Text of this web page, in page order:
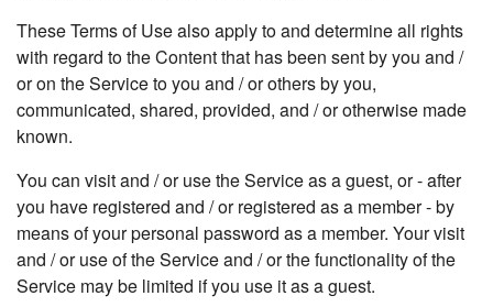
These Terms of Use also apply to and determine all rights
with regard to the Content that has been sent by you and /
or on the Service to you and / or others by you,
communicated, shared, provided, and / or otherwise made
known.
You can visit and / or use the Service as a guest, or - after
you have registered and / or registered as a member - by
means of your personal password as a member. Your visit
and / or use of the Service and / or the functionality of the
Service may be limited if you use it as a guest.